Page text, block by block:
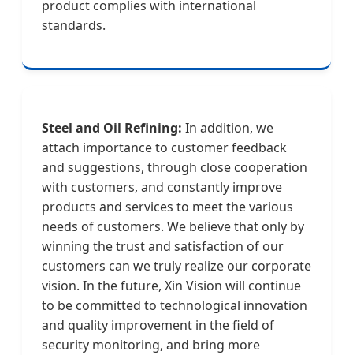
product complies with international
standards.
Steel and Oil Refining: In addition, we
attach importance to customer feedback
and suggestions, through close cooperation
with customers, and constantly improve
products and services to meet the various
needs of customers. We believe that only by
winning the trust and satisfaction of our
customers can we truly realize our corporate
vision. In the future, Xin Vision will continue
to be committed to technological innovation
and quality improvement in the field of
security monitoring, and bring more